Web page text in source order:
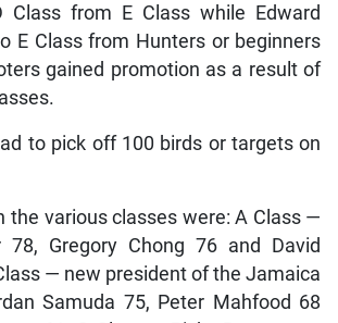
Class from E Class while Edward
E Class from Hunters or beginners
gained promotion as a result of
to pick off 100 birds or targets on
the various classes were: A Class —
78, Gregory Chong 76 and David
— new president of the Jamaica
Samuda 75, Peter Mahfood 68